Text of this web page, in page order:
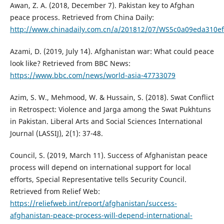
Awan, Z. A. (2018, December 7). Pakistan key to Afghan
peace process. Retrieved from China Daily:
http://www.chinadaily.com.cn/a/201812/07/
Azami, D. (2019, July 14). Afghanistan war: What could peace
look like? Retrieved from BBC News:
https://www.bbc.com/news/world-asia-47733079
Azim, S. W., Mehmood, W. & Hussain, S. (2018). Swat Conflict
in Retrospect: Violence and Jarga among the Swat Pukhtuns
in Pakistan. Liberal Arts and Social Sciences International
Journal (LASSIJ), 2(1): 37-48.
Council, S. (2019, March 11). Success of Afghanistan peace
process will depend on international support for local
efforts, Special Representative tells Security Council.
Retrieved from Relief Web:
https://reliefweb.int/report/afghanistan/success-
afghanistan-peace-process-will-depend-international-